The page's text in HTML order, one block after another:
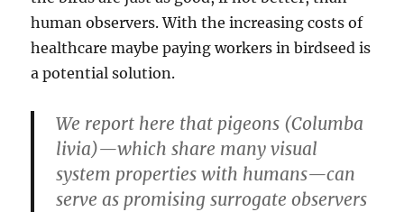
human observers. With the increasing costs of
healthcare maybe paying workers in birdseed is
a potential solution.
We report here that pigeons (Columba
livia)—which share many visual
system properties with humans—can
serve as promising surrogate observers